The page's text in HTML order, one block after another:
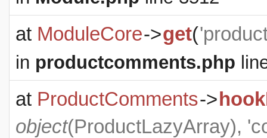
at ModuleCore->get(
in productcomments.php
at ProductComments->
object(ProductLazyArray),